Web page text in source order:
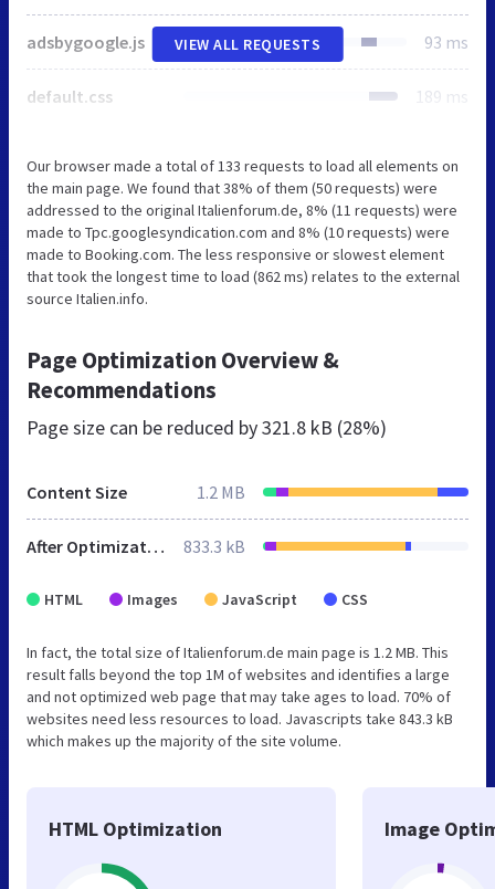
adsbygoogle.js 93 ms
default.css 189 ms
VIEW ALL REQUESTS
Our browser made a total of 133 requests to load all elements on
the main page. We found that 38% of them (50 requests) were
addressed to the original Italienforum.de, 8% (11 requests) were
made to Tpc.googlesyndication.com and 8% (10 requests) were
made to Booking.com. The less responsive or slowest element
that took the longest time to load (862 ms) relates to the external
source Italien.info.
Page Optimization Overview &
Recommendations
Page size can be reduced by321.8 kB (28%)
Content Size 1.2 MB
After Optimization 833.3 kB
HTML Images JavaScript CSS
In fact, the total size of Italienforum.de main page is 1.2 MB. This
result falls beyond the top 1M of websites and identifies a large
and not optimized web page that may take ages to load. 70% of
websites need less resources to load. Javascripts take 843.3 kB
which makes up the majority of the site volume.
HTML Optimization Image